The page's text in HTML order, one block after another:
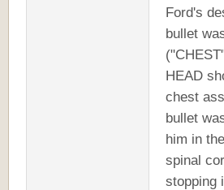
Ford's
bullet
HEAD
chest
bullet
him in
spinal
stopping